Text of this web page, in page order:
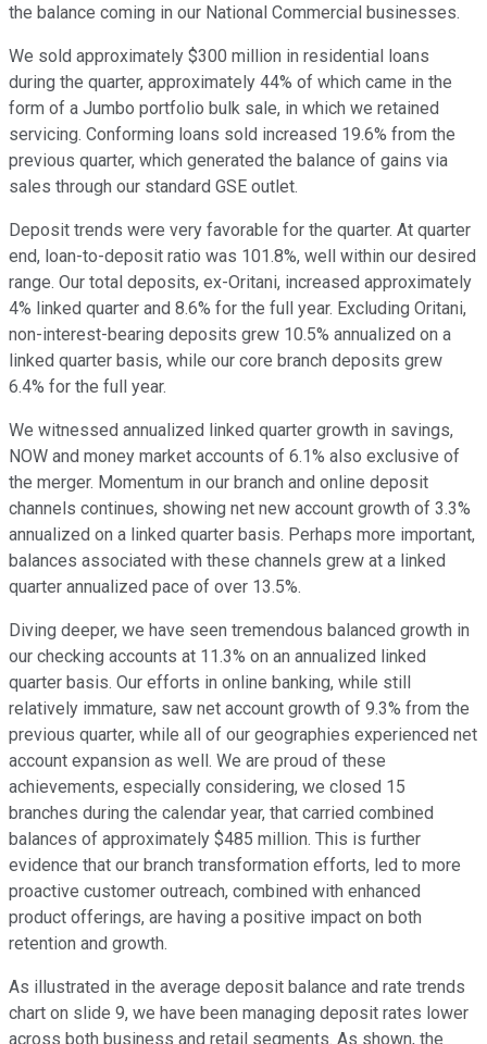
the balance coming in our National Commercial businesses.
We sold approximately $300 million in residential loans
during the quarter, approximately 44% of which came in the
form of a Jumbo portfolio bulk sale, in which we retained
servicing. Conforming loans sold increased 19.6% from the
previous quarter, which generated the balance of gains via
sales through our standard GSE outlet.
Deposit trends were very favorable for the quarter. At quarter
end, loan-to-deposit ratio was 101.8%, well within our desired
range. Our total deposits, ex-Oritani, increased approximately
4% linked quarter and 8.6% for the full year. Excluding Oritani,
non-interest-bearing deposits grew 10.5% annualized on a
linked quarter basis, while our core branch deposits grew
6.4% for the full year.
We witnessed annualized linked quarter growth in savings,
NOW and money market accounts of 6.1% also exclusive of
the merger. Momentum in our branch and online deposit
channels continues, showing net new account growth of 3.3%
annualized on a linked quarter basis. Perhaps more important,
balances associated with these channels grew at a linked
quarter annualized pace of over 13.5%.
Diving deeper, we have seen tremendous balanced growth in
our checking accounts at 11.3% on an annualized linked
quarter basis. Our efforts in online banking, while still
relatively immature, saw net account growth of 9.3% from the
previous quarter, while all of our geographies experienced net
account expansion as well. We are proud of these
achievements, especially considering, we closed 15
branches during the calendar year, that carried combined
balances of approximately $485 million. This is further
evidence that our branch transformation efforts, led to more
proactive customer outreach, combined with enhanced
product offerings, are having a positive impact on both
retention and growth.
As illustrated in the average deposit balance and rate trends
chart on slide 9, we have been managing deposit rates lower
across both business and retail segments. As shown, the